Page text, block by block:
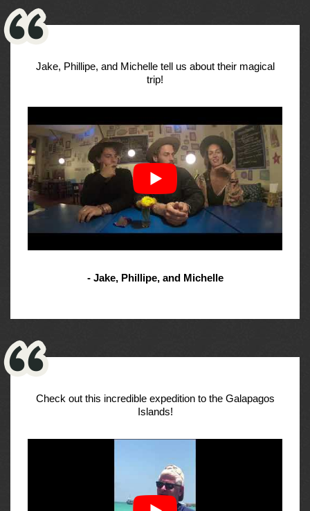
Jake, Phillipe, and Michelle tell us about their magical
trip!
- Jake, Phillipe, and Michelle
Check out this incredible expedition to the Galapagos
Islands!